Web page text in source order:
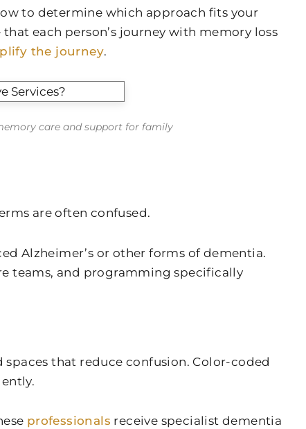
to determine which approach fits your
that each person’s journey with memory loss
the journey.
care and support for family
are often confused.
Alzheimer’s or other forms of dementia.
teams, and programming specifically
that reduce confusion. Color-coded
professionals receive specialist dementia